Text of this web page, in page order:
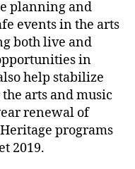
planning and
events in the arts
both live and
in
help stabilize
arts and music
renewal of
programs
2019.